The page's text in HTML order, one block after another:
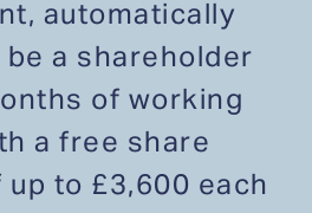
automatically
a shareholder
of working
a free share
to £3,600 each